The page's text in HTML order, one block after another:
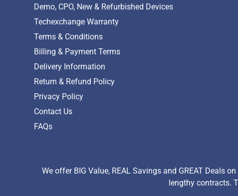
Demo, CPO, New & Refurbished Devices
Techexchange Warranty
Terms & Conditions
Billing & Payment Terms
Delivery Information
Return & Refund Policy
Privacy Policy
Contact Us
FAQs
We offer BIG Value, REAL Savings and GREAT Deals
lengthy contracts.